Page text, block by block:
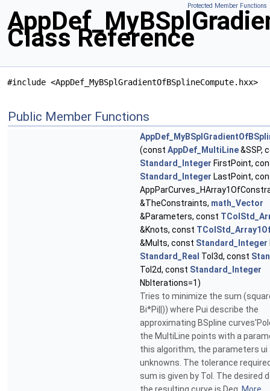
Protected Member Functions
Class Reference
#include <AppDef_MyBSplGradientOfBSplineCompute.hxx>
Public Member Functions
(const AppDef_MultiLine&SSP,
Standard_Integer FirstPoint,
Standard_Integer LastPoint,
&TheConstraints, math_Vector
&Parameters, const
&Knots, const
&Mults, const Standard_Integer
Standard_Real Tol3d, const
Tol2d, const Standard_Integer
NbIterations=1)
Tries to minimize the sum
Bi*Pi||)) where Pui describe the
approximating BSpline
the MultiLine points with a
this algorithm, the parameters ui
unknowns. The tolerance
sum is given by Tol. The desired